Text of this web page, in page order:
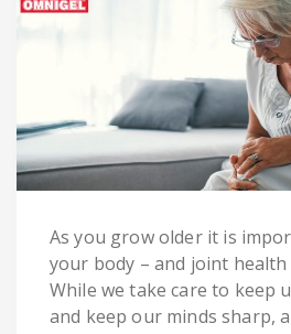
As you grow older it is
your body – and joint health
While we take care to keep
and keep our minds sharp,